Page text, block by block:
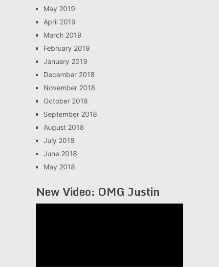
May 2019
April 2019
March 2019
February 2019
January 2019
December 2018
November 2018
October 2018
September 2018
August 2018
July 2018
June 2018
May 2018
New Video: OMG Justin